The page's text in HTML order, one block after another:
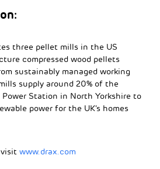
three pellet mills in the US
compressed wood pellets
sustainably managed working
supply around 20% of the
Power Station in North Yorkshire to
power for the UK’s homes
www.drax.com